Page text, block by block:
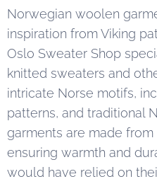
Norwegian woolen
inspiration from Viking
Oslo Sweater Shop
knitted sweaters and
intricate Norse motifs,
patterns, and traditional
garments are made
ensuring warmth and
would have relied on